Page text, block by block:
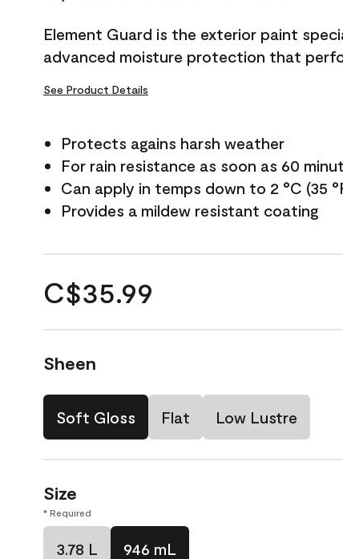
Element Guard is the exterior paint
advanced moisture protection that
See Product Details
Protects agains harsh weather
For rain resistance as soon as 60
Can apply in temps down to 2 °C (35
Provides a mildew resistant coating
C$35.99
Sheen
Soft Gloss Flat Low Lustre
Size
* Required
3.78 L 946 mL